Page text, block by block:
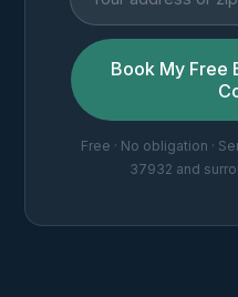
Book My Free
Free · No obligation ·
37932 and